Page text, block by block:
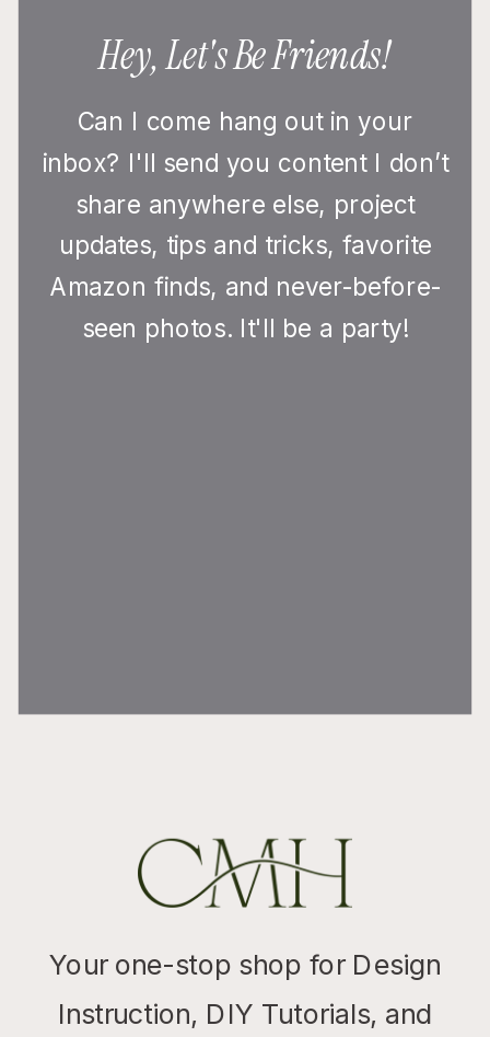
Can I come hang out in your
inbox? I'll send you content I don’t
share anywhere else, project
updates, tips and tricks, favorite
Amazon finds, and never-before-
seen photos. It'll be a party!
Hey, Let's Be Friends!
Your one-stop shop for Design
Instruction, DIY Tutorials, and